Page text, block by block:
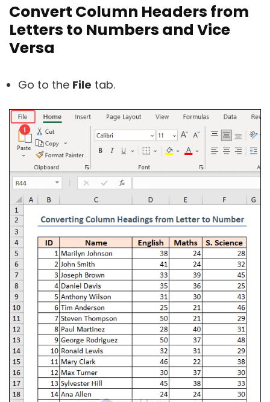
Convert Column Headers from
Letters to Numbers and Vice
Versa
Go to the File tab.